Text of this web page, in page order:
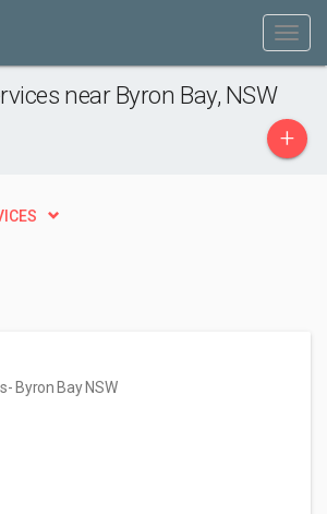
near Byron Bay, NSW
+
- Byron Bay NSW